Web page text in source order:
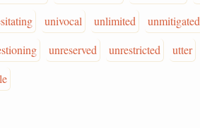
univocal unlimited unmitigated
unreserved unrestricted utter